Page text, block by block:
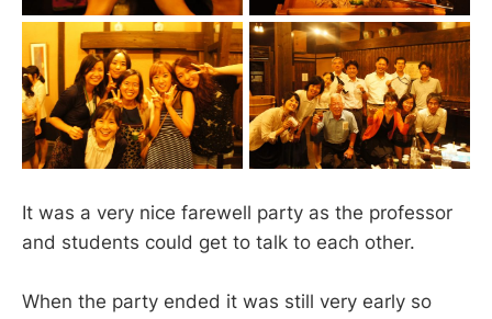
It was a very nice farewell party as the professor
and students could get to talk to each other.
When the party ended it was still very early so